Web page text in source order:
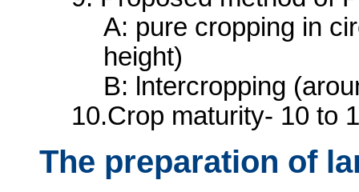
A: pure cropping in
height)
B: lntercropping
10.Crop maturity- 10 to
The preparation of